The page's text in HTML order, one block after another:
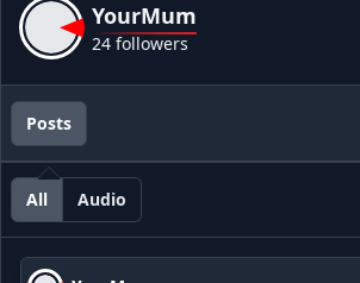
YourMum
24 followers
Posts
All Audio